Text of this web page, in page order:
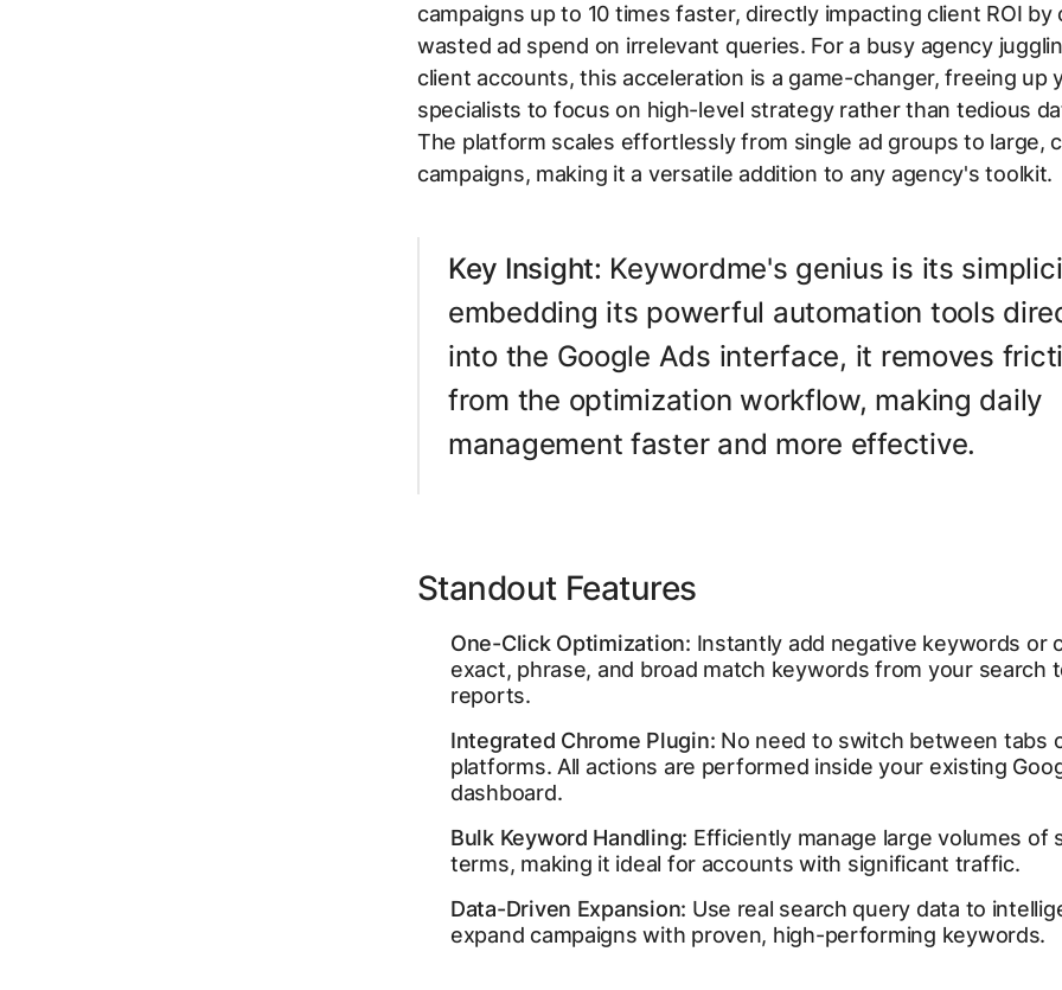
campaigns up to 10 times faster, directly impacting client ROI by
wasted ad spend on irrelevant queries. For a busy agency
client accounts, this acceleration is a game-changer, freeing up
specialists to focus on high-level strategy rather than tedious
The platform scales effortlessly from single ad groups to large,
campaigns, making it a versatile addition to any agency's toolkit.
Key Insight: Keywordme's genius is its
embedding its powerful automation tools
into the Google Ads interface, it removes
from the optimization workflow, making daily
management faster and more effective.
Standout Features
One-Click Optimization: Instantly add negative keywords or
exact, phrase, and broad match keywords from your search
reports.
Integrated Chrome Plugin: No need to switch between tabs
platforms. All actions are performed inside your existing
dashboard.
Bulk Keyword Handling: Efficiently manage large volumes of
terms, making it ideal for accounts with significant traffic.
Data-Driven Expansion: Use real search query data to
expand campaigns with proven, high-performing keywords.